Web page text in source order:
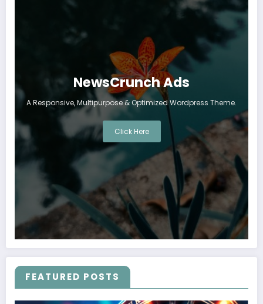
NewsCrunch Ads
A Responsive, Multipurpose & Optimized Wordpress Theme.
Click Here
FEATURED POSTS